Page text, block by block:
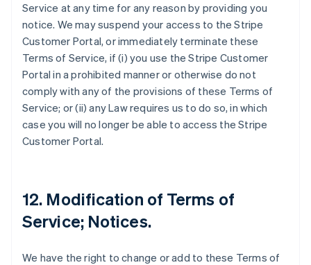
Service at any time for any reason by providing you
notice. We may suspend your access to the Stripe
Customer Portal, or immediately terminate these
Terms of Service, if (i) you use the Stripe Customer
Portal in a prohibited manner or otherwise do not
comply with any of the provisions of these Terms of
Service; or (ii) any Law requires us to do so, in which
case you will no longer be able to access the Stripe
Customer Portal.
12. Modification of Terms of
Service; Notices.
We have the right to change or add to these Terms of